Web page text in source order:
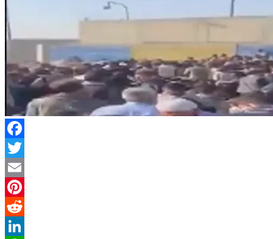
Facebook
Twitter
Email
Pinterest
Reddit